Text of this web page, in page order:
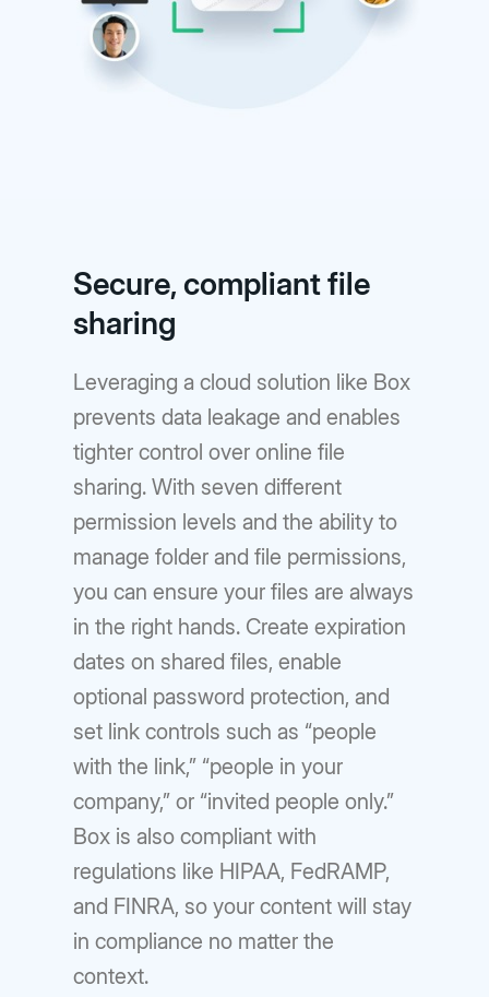
Secure, compliant file
sharing
Leveraging a cloud solution like Box
prevents data leakage and enables
tighter control over online file
sharing. With seven different
permission levels and the ability to
manage folder and file permissions,
you can ensure your files are always
in the right hands. Create expiration
dates on shared files, enable
optional password protection, and
set link controls such as “people
with the link,” “people in your
company,” or “invited people only.”
Box is also compliant with
regulations like HIPAA, FedRAMP,
and FINRA, so your content will stay
in compliance no matter the
context.